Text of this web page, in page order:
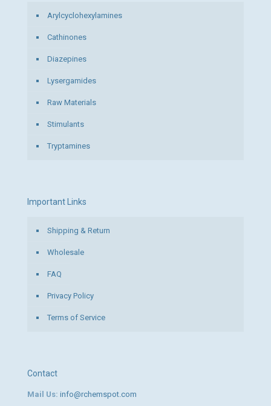
Arylcyclohexylamines
Cathinones
Diazepines
Lysergamides
Raw Materials
Stimulants
Tryptamines
Important Links
Shipping & Return
Wholesale
FAQ
Privacy Policy
Terms of Service
Contact
Mail Us: info@rchemspot.com